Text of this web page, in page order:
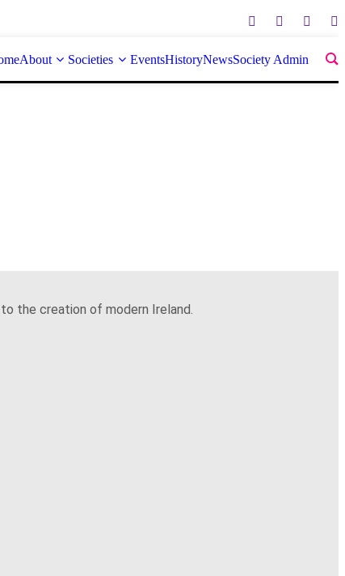
About Societies EventsHistoryNewsSociety Admin
the creation of modern Ireland.